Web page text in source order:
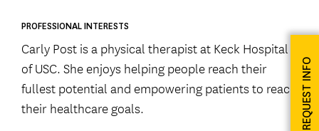
PROFESSIONAL INTERESTS
Carly Post is a physical therapist at Keck Hospital
of USC. She enjoys helping people reach their
fullest potential and empowering patients to reach
their healthcare goals.
REQUEST INFO